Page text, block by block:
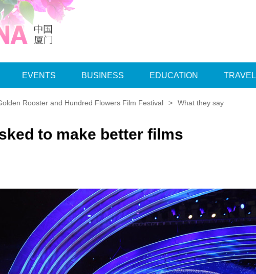
EVENTS BUSINESS EDUCATION TRAVEL
Rooster and Hundred Flowers Film Festival > What they say
to make better films